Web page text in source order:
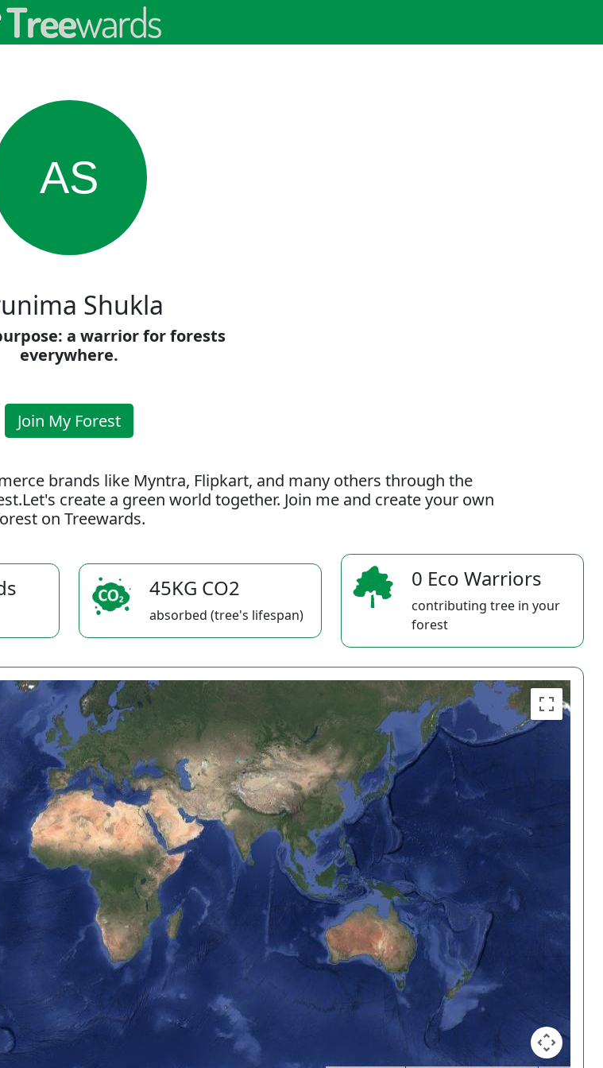
AS
Shukla
a warrior for forests
everywhere.
Join My Forest
brands like Myntra, Flipkart, and many others through the
create a green world together. Join me and create your own
on Treewards.
45KG CO2
absorbed (tree's lifespan)
0 Eco Warriors
contributing tree in your
forest